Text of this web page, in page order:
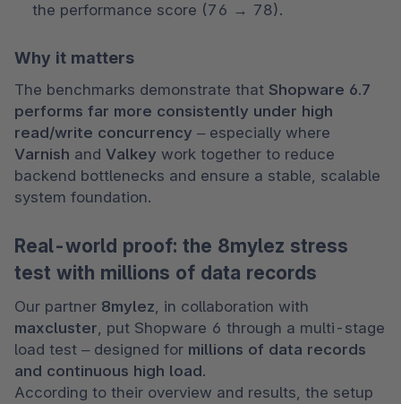
the performance score (76 → 78).
Why it matters
The benchmarks demonstrate that Shopware 6.7
performs far more consistently under high
read/write concurrency
Varnish and Valkey work together to reduce
backend bottlenecks and ensure a stable, scalable
system foundation.
Real-world proof: the 8mylez stress
test with millions of data records
Our partner 8mylez
maxcluster, put Shopware 6 through a multi-stage
load test – designed for millions of data records
and continuous high load.
According to their overview and results, the setup